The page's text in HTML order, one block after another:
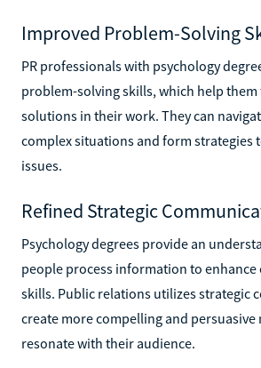
Improved Problem-Solving
PR professionals with psychology
problem-solving skills, which help
solutions in their work. They can
complex situations and form strategies
issues.
Refined Strategic
Psychology degrees provide an
people process information to
skills. Public relations utilizes strategic
create more compelling and persuasive
resonate with their audience.